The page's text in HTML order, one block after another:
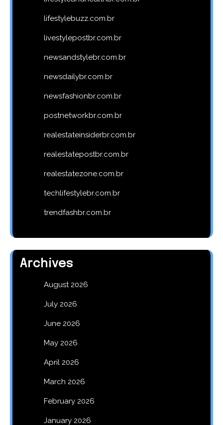
lifestylebuzz.com.br
livestylepostbr.com.br
newsandstylebr.com.br
newsdailybr.com.br
newsfashionbr.com.br
postnetworkbr.com.br
realestateinsiderbr.com.br
realestatepostbr.com.br
realestatezone.com.br
techlifestylebr.com.br
trendfashbr.com.br
Archives
August 2026
July 2026
June 2026
May 2026
April 2026
March 2026
February 2026
January 2026